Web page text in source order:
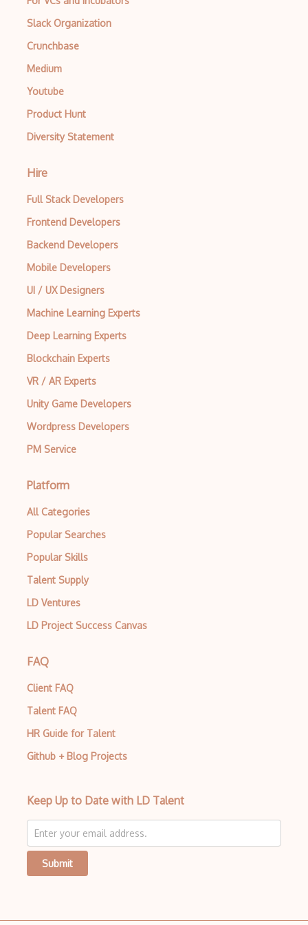
AWS Deep Learning AMIs
AWS Deep Learning Containers
AWS Device Farm
AWS EBS
AWS EC2
AWS ECR
AWS EFS
AWS EKS
AWS ElasticMapReduce
AWS Glacier
AWS Ground Station
AWS Guard Duty
AWS Key Management Service
AWS Kinesis
AWS KMS
AWS License Manager
AWS Mainframe Modernization
AWS MGN
Slack Organization
Crunchbase
Medium
Youtube
Product Hunt
Diversity Statement
Hire
Full Stack Developers
Frontend Developers
Backend Developers
Mobile Developers
UI / UX Designers
Machine Learning Experts
Deep Learning Experts
Blockchain Experts
VR / AR Experts
Unity Game Developers
Wordpress Developers
PM Service
Platform
All Categories
Popular Searches
Popular Skills
Talent Supply
LD Ventures
LD Project Success Canvas
FAQ
Client FAQ
Talent FAQ
HR Guide for Talent
Github + Blog Projects
Keep Up to Date with LD Talent
Submit